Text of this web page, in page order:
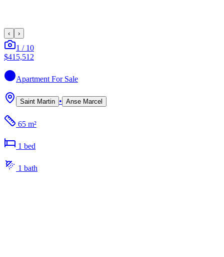
‹ ›
1 / 10
$415,512
Apartment For Sale
Saint Martin • Anse Marcel
65 m²
1 bed
1 bath